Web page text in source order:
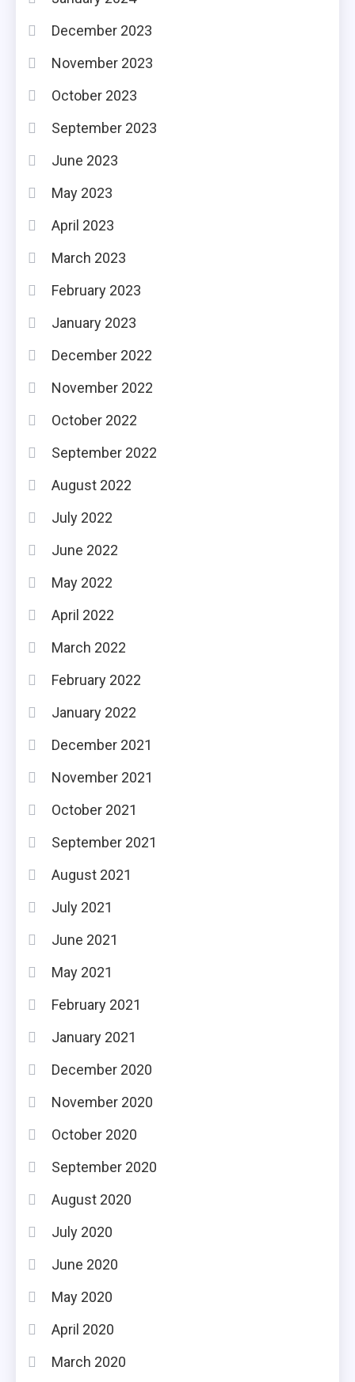
December 2023
November 2023
October 2023
September 2023
June 2023
May 2023
April 2023
March 2023
February 2023
January 2023
December 2022
November 2022
October 2022
September 2022
August 2022
July 2022
June 2022
May 2022
April 2022
March 2022
February 2022
January 2022
December 2021
November 2021
October 2021
September 2021
August 2021
July 2021
June 2021
May 2021
February 2021
January 2021
December 2020
November 2020
October 2020
September 2020
August 2020
July 2020
June 2020
May 2020
April 2020
March 2020